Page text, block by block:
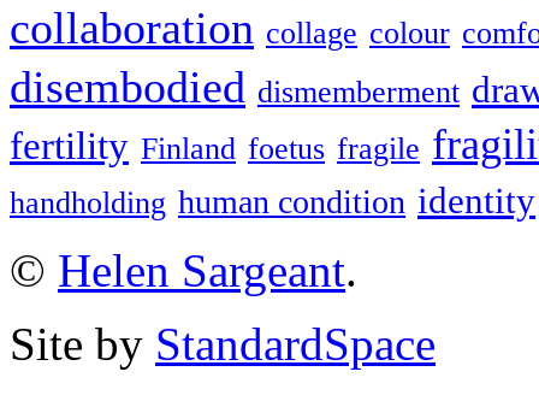
collaboration collage colour
disembodied dismemberment
fertility Finland foetus fragile
handholding human condition identity
© Helen Sargeant.
Site by StandardSpace